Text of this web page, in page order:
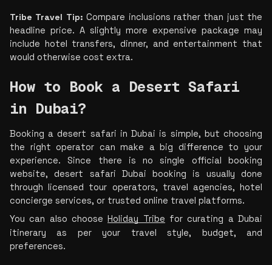
Tribe Travel Tip: Compare inclusions rather than just the
headline price. A slightly more expensive package may
include hotel transfers, dinner, and entertainment that
would otherwise cost extra.
How to Book a Desert Safari
in Dubai?
Booking a desert safari in Dubai is simple, but choosing
the right operator can make a big difference to your
experience. Since there is no single official booking
website, desert safari Dubai booking is usually done
through licensed tour operators, travel agencies, hotel
concierge services, or trusted online travel platforms.
You can also choose Holiday Tribe for curating a Dubai
itinerary as per your travel style, budget, and
preferences.